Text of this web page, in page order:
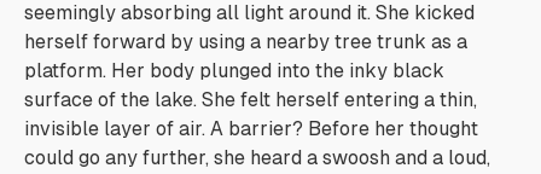
seemingly absorbing all light around it. She kicked
herself forward by using a nearby tree trunk as a
platform. Her body plunged into the inky black
surface of the lake. She felt herself entering a thin,
invisible layer of air. A barrier? Before her thought
could go any further, she heard a swoosh and a loud,